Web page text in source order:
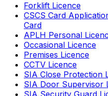
Forklift Licence
CSCS Card
Card
APLH Personal
Occasional Licence
Premises Licence
CCTV Licence
SIA Close Protection
SIA Door Supervisor